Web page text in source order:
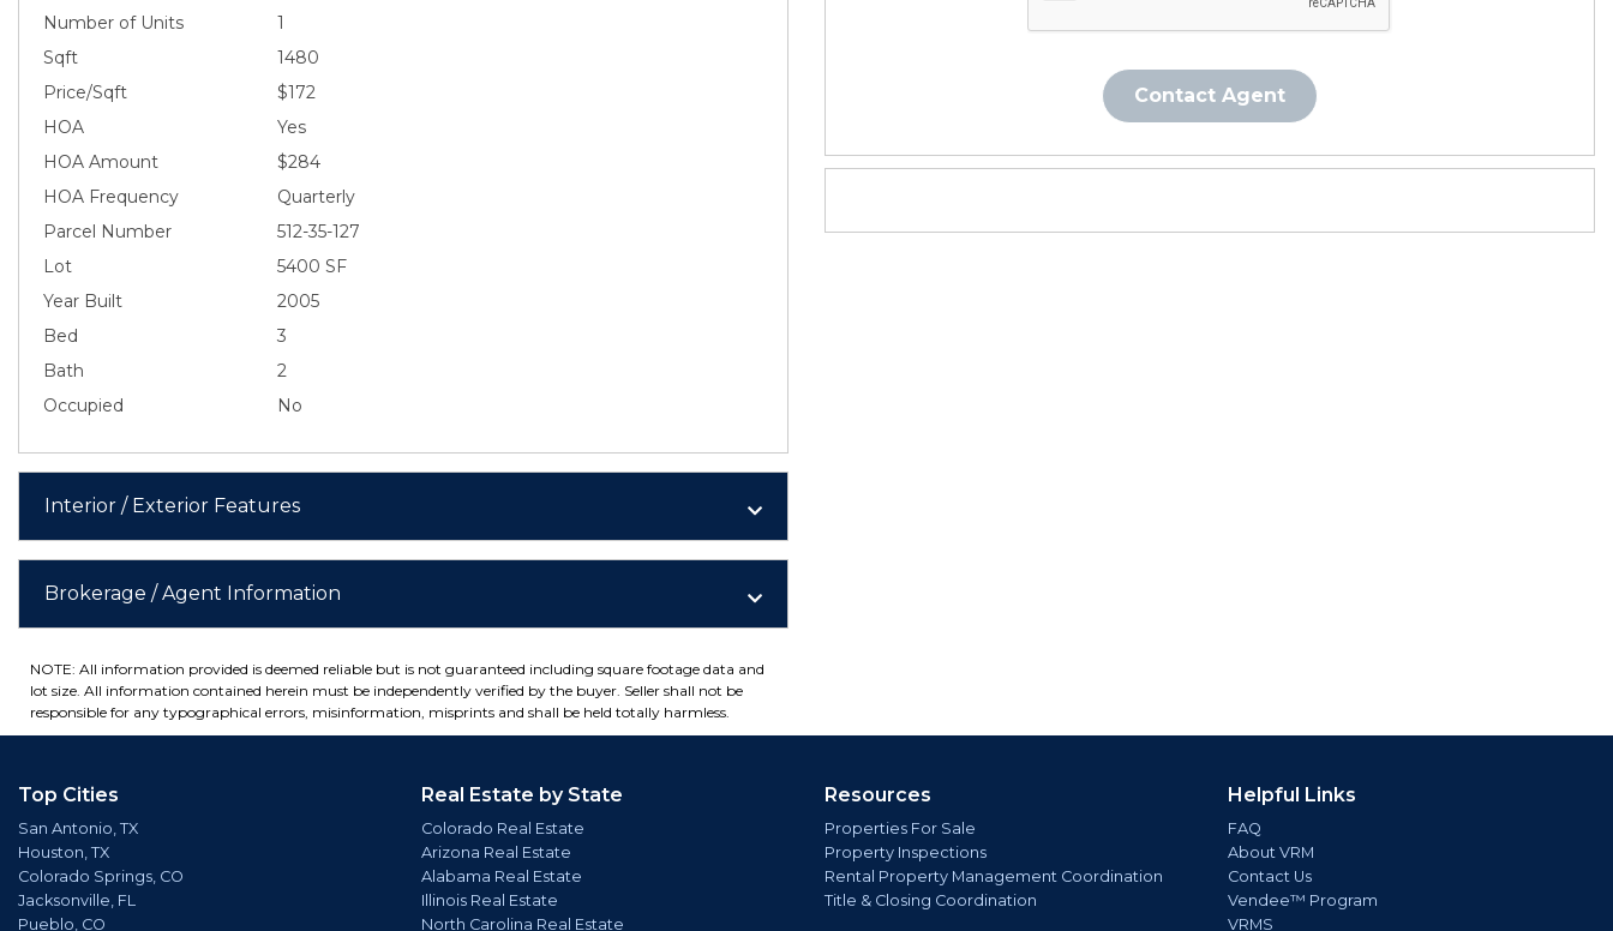
Number of Units
1
Sqft
1480
Price/Sqft
$172
HOA
Yes
HOA Amount
$284
HOA Frequency
Quarterly
Parcel Number
512-35-127
Lot
5400 SF
Year Built
2005
Bed
3
Bath
2
Occupied
No
Interior / Exterior Features
Brokerage / Agent Information
NOTE: All information provided is deemed reliable but is not guaranteed including square footage data and
lot size. All information contained herein must be independently verified by the buyer. Seller shall not be
responsible for any typographical errors, misinformation, misprints and shall be held totally harmless.
Contact Agent
Top Cities
San Antonio, TX
Houston, TX
Colorado Springs, CO
Jacksonville, FL
Pueblo, CO
Real Estate by State
Colorado Real Estate
Arizona Real Estate
Alabama Real Estate
Illinois Real Estate
North Carolina Real Estate
Resources
Properties For Sale
Property Inspections
Rental Property Management Coordination
Title & Closing Coordination
Helpful Links
FAQ
About VRM
Contact Us
Vendee™ Program
VRMS